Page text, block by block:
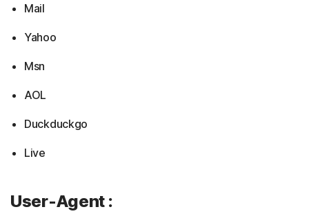
Mail
Yahoo
Msn
AOL
Duckduckgo
Live
User-Agent :